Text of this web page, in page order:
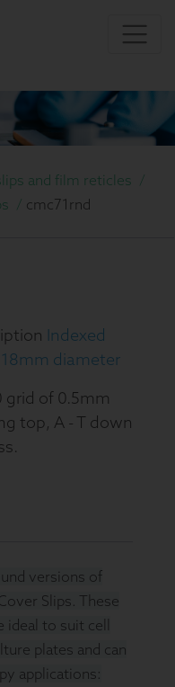
and film reticles /
/ cmc71rnd
Indexed
diameter
grid of 0.5mm
top, A - T down
versions of
Slips. These
to suit cell
plates and can
applications: